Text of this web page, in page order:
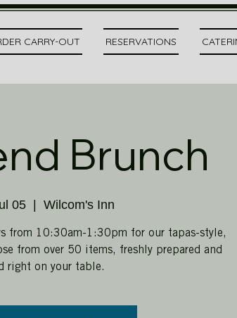
CARRY-OUT RESERVATIONS
Brunch
05 Wilcom's Inn
from 10:30am-1:30pm for our tapas-style,
from over 50 items, freshly prepared and
right on your table.